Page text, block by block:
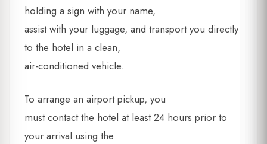
holding a sign with your name,
assist with your luggage, and transport you directly
to the hotel in a clean,
air-conditioned vehicle.
To arrange an airport pickup, you
must contact the hotel at least 24 hours prior to
your arrival using the